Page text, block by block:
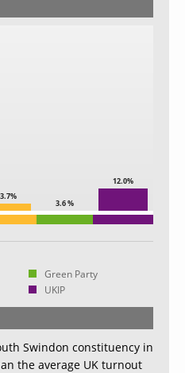
3.7%
3.6 %
12.0%
Green Party
UKIP
Swindon constituency in
the average UK turnout